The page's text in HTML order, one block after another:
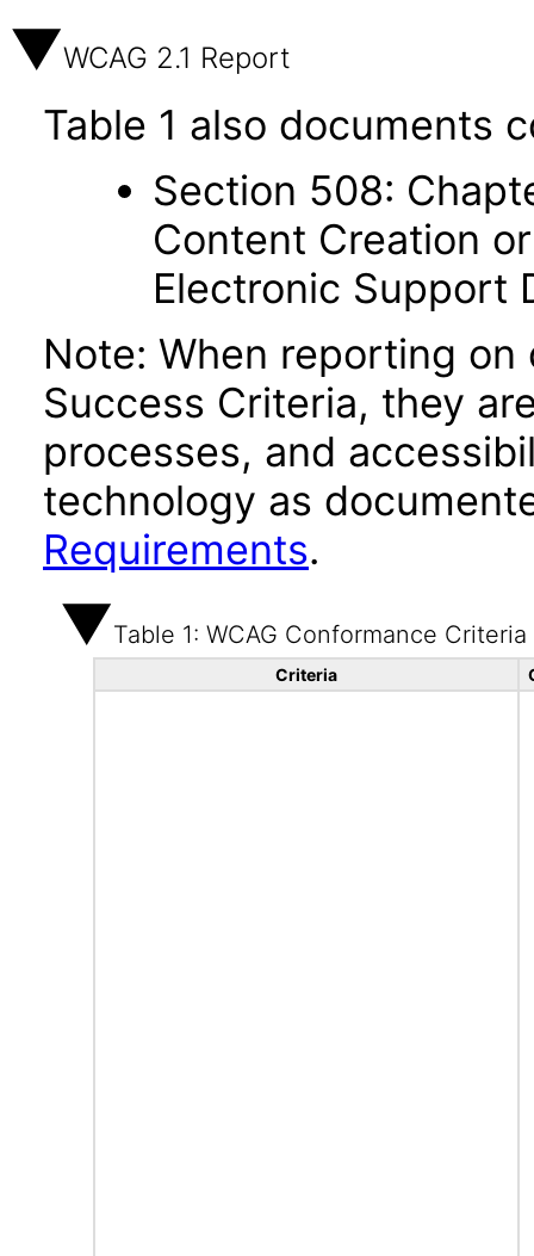
WCAG 2.1 Report
Table 1 also documents
Section 508:
Content Creation
Electronic Support
Note: When reporting on
Success Criteria, they
processes, and
technology as
Requirements.
Table 1: WCAG Conformance Criteria
Criteria